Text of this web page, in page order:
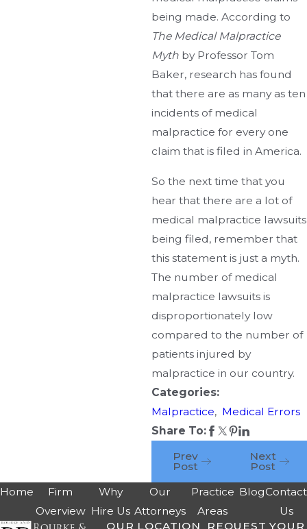
being made. According to
The Medical Malpractice
Myth by Professor Tom
Baker, research has found
that there are as many as ten
incidents of medical
malpractice for every one
claim that is filed in America.
So the next time that you
hear that there are a lot of
medical malpractice lawsuits
being filed, remember that
this statement is just a myth.
The number of medical
malpractice lawsuits is
disproportionately low
compared to the number of
patients injured by
malpractice in our country.
Categories:
Malpractice, Medical Errors
Share To:
Prev
Post
Next
Post
Home
Firm
Overview
Why
Hire Us
Our
Attorneys
Practice
Areas
BlogContact
Us
OUR LOCATION
REQUEST YOUR